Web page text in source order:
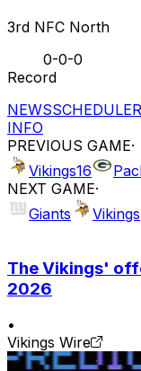
3rd NFC North
0-0-0
Record
NEWSSCHEDULE
INFO
PREVIOUS GAME·
Vikings16
NEXT GAME·
Giants
Vikings
The Vikings'
2026
•
Vikings Wire